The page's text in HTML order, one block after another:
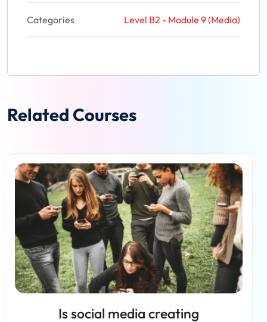
Categories Level B2 - Module 9 (Media)
Related Courses
Is social media creating